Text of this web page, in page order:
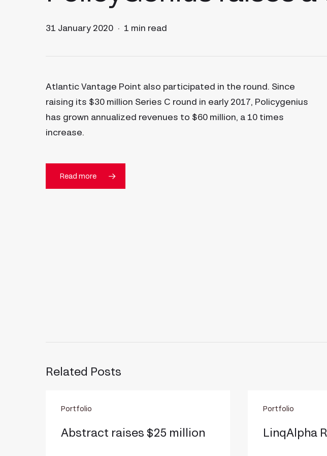
31 January 2020 1 min read
Atlantic Vantage Point also participated in the round. Since
raising its $30 million Series C round in early 2017, Policygenius
has grown annualized revenues to $60 million, a 10 times
increase.
Read more
Related Posts
Portfolio
raises
Abstract raises $25 million
Portfolio
Raises
LinqAlpha